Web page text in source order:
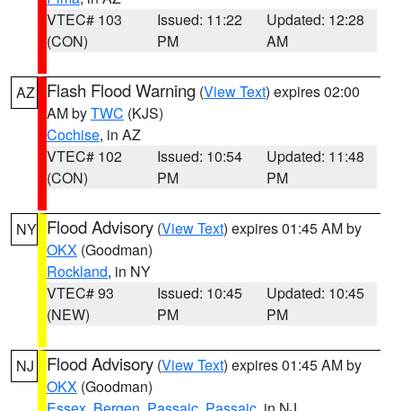
VTEC# 103
(CON)
Issued: 11:22
PM
Updated: 12:28
AM
AZ Flash Flood Warning (View Text) expires 02:00
AM byTWC (KJS)
Cochise, in AZ
VTEC# 102
(CON)
Issued: 10:54
PM
Updated: 11:48
PM
NY Flood Advisory (View Text) expires 01:45 AM by
OKX (Goodman)
Rockland, in NY
VTEC# 93
(NEW)
Issued: 10:45
PM
Updated: 10:45
PM
NJ Flood Advisory (View Text) expires 01:45 AM by
OKX (Goodman)